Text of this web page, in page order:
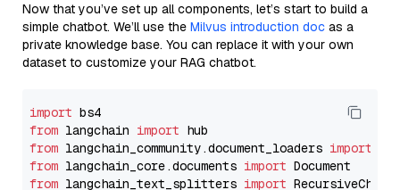
Now that you’ve set up all components, let’s start to build a
simple chatbot. We’ll use the Milvus introduction doc as a
private knowledge base. You can replace it with your own
dataset to customize your RAG chatbot.
import
from langchain import
from langchain_community.document_loaders import
from langchain_core.documents import
from langchain_text_splitters import